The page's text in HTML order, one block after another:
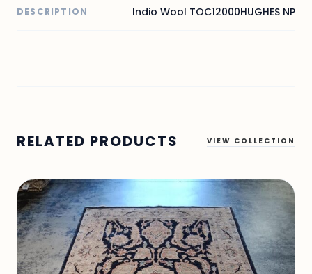
DESCRIPTION Indio Wool TOC12000HUGHES NP
RELATED PRODUCTS VIEW COLLECTION